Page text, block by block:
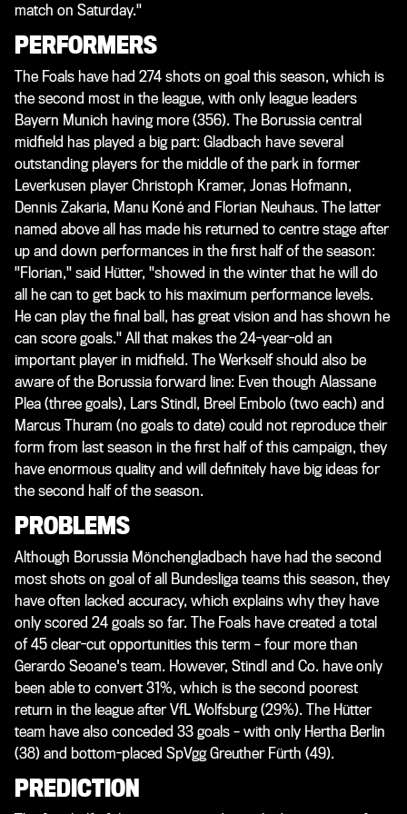
match on Saturday."
PERFORMERS
The Foals have had 274 shots on goal this season, which is
the second most in the league, with only league leaders
Bayern Munich having more (356). The Borussia central
midfield has played a big part: Gladbach have several
outstanding players for the middle of the park in former
Leverkusen player Christoph Kramer, Jonas Hofmann,
Dennis Zakaria, Manu Koné and Florian Neuhaus. The latter
named above all has made his returned to centre stage after
up and down performances in the first half of the season:
"Florian," said Hütter, "showed in the winter that he will do
all he can to get back to his maximum performance levels.
He can play the final ball, has great vision and has shown he
can score goals." All that makes the 24-year-old an
important player in midfield. The Werkself should also be
aware of the Borussia forward line: Even though Alassane
Plea (three goals), Lars Stindl, Breel Embolo (two each) and
Marcus Thuram (no goals to date) could not reproduce their
form from last season in the first half of this campaign, they
have enormous quality and will definitely have big ideas for
the second half of the season.
PROBLEMS
Although Borussia Mönchengladbach have had the second
most shots on goal of all Bundesliga teams this season, they
have often lacked accuracy, which explains why they have
only scored 24 goals so far. The Foals have created a total
of 45 clear-cut opportunities this term – four more than
Gerardo Seoane's team. However, Stindl and Co. have only
been able to convert 31%, which is the second poorest
return in the league after VfL Wolfsburg (29%). The Hütter
team have also conceded 33 goals – with only Hertha Berlin
(38) and bottom-placed SpVgg Greuther Fürth (49).
PREDICTION